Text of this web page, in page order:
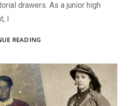
drawers. As a junior high
I
READINGR.I.P.
REFLECTION
ON
CIVIL
WAR